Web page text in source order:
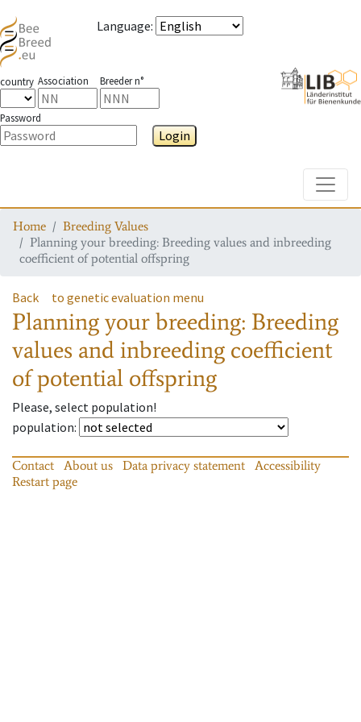
Language:
country Association Breeder n°
Password
Login
Home
Breeding Values
Planning your breeding: Breeding values and inbreeding
coefficient of potential offspring
Back to genetic evaluation menu
Planning your breeding: Breeding
values and inbreeding coefficient
of potential offspring
Please, select population!
population:
Contact About us Data privacy statement
Accessibility
Restart page